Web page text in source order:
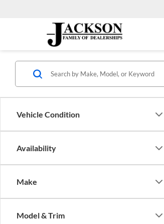
Vehicle Condition
Availability
Make
Model & Trim